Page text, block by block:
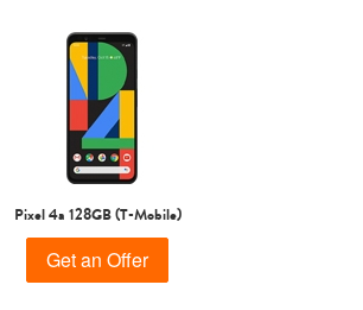
Pixel 4a 128GB (T-Mobile)
Get an Offer